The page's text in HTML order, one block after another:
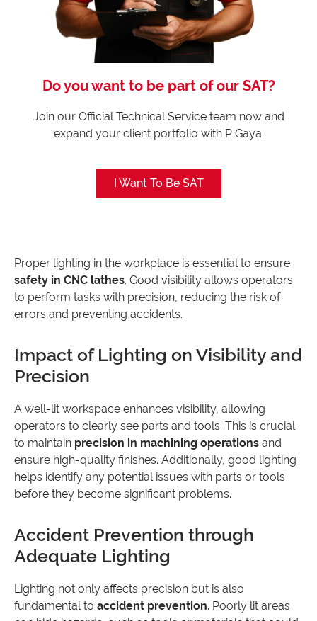
Do you want to be part of our SAT?
Join our Official Technical Service team now and
expand your client portfolio with P Gaya.
I Want To Be SAT
Proper lighting in the workplace is essential to ensure
safety in CNC lathes. Good visibility allows operators
to perform tasks with precision, reducing the risk of
errors and preventing accidents.
Impact of Lighting on Visibility and
Precision
A well-lit workspace enhances visibility, allowing
operators to clearly see parts and tools. This is crucial
to maintain precision in machining operations and
ensure high-quality finishes. Additionally, good lighting
helps identify any potential issues with parts or tools
before they become significant problems.
Accident Prevention through
Adequate Lighting
Lighting not only affects precision but is also
fundamental to accident prevention. Poorly lit areas